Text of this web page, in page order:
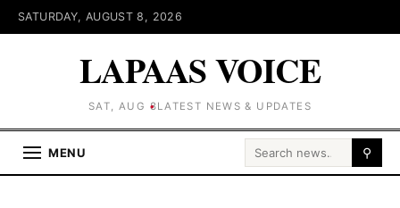
SATURDAY, AUGUST 8, 2026
LAPAAS VOICE
SAT, AUG 8LATEST NEWS & UPDATES
MENU Search for: ⚲